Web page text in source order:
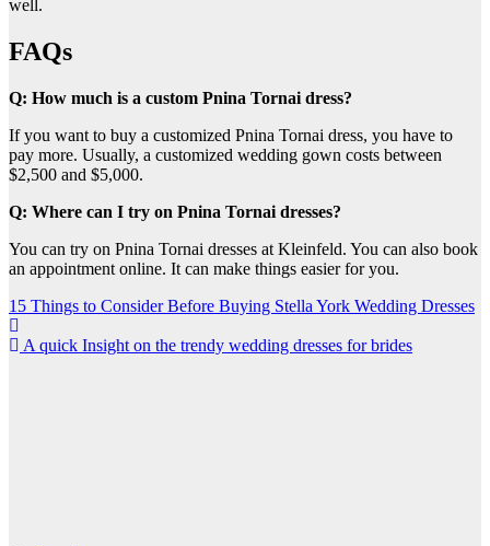
well.
FAQs
Q: How much is a custom Pnina Tornai dress?
If you want to buy a customized Pnina Tornai dress, you have to
pay more. Usually, a customized wedding gown costs between
$2,500 and $5,000.
Q: Where can I try on Pnina Tornai dresses?
You can try on Pnina Tornai dresses at Kleinfeld. You can also book
an appointment online. It can make things easier for you.
Post
navigation
15 Things to Consider Before Buying Stella York Wedding Dresses
A quick Insight on the trendy wedding dresses for brides